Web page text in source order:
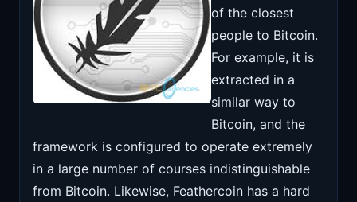
of the closest
people to Bitcoin.
For example, it is
extracted in a
similar way to
Bitcoin, and the
framework is configured to operate extremely
in a large number of courses indistinguishable
from Bitcoin. Likewise, Feathercoin has a hard